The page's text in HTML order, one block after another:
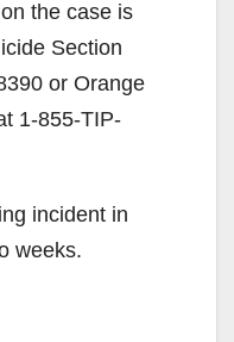
the case is
Section
or Orange
1-855-TIP-
incident in
weeks.